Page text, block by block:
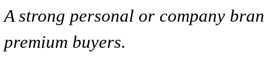
A strong personal or company
premium buyers.